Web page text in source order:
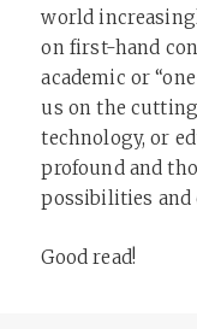
world
on first-hand
academic or
us on the
technology, or
profound and
possibilities and
Good read!